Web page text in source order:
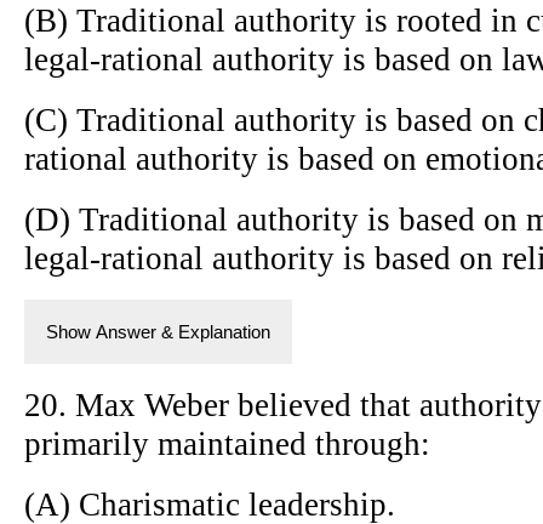
(B) Traditional authority is rooted in
legal-rational authority is based on
(C) Traditional authority is based on
rational authority is based on
(D) Traditional authority is based on
legal-rational authority is based on
Show Answer & Explanation
20. Max Weber believed that
primarily maintained through:
(A) Charismatic leadership.